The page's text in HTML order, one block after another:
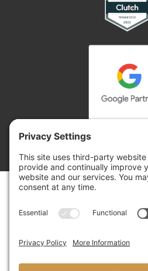
8 Yorkshire Cove,